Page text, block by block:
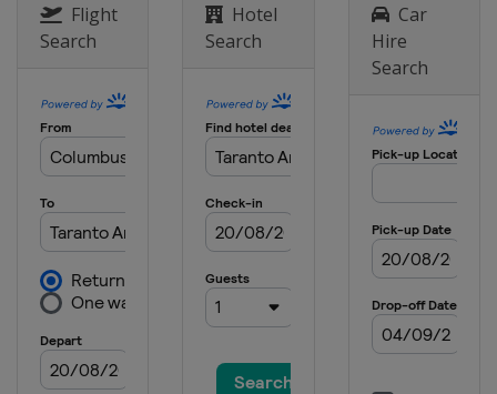
Flight
Search
Hotel
Search
Car
Hire
Search